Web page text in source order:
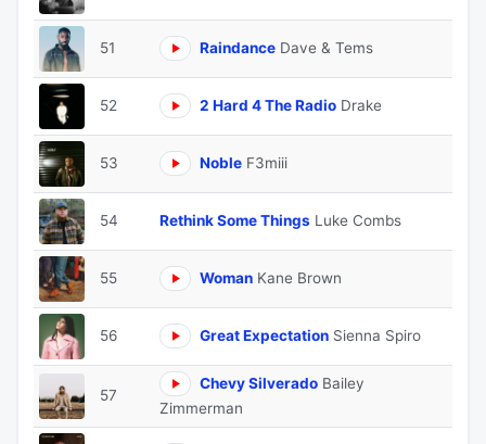
51 Raindance Dave & Tems
52 2 Hard 4 The Radio Drake
53 Noble F3miii
54 Rethink Some Things Luke Combs
55 Woman Kane Brown
56 Great Expectation Sienna Spiro
57
Chevy Silverado Bailey
Zimmerman